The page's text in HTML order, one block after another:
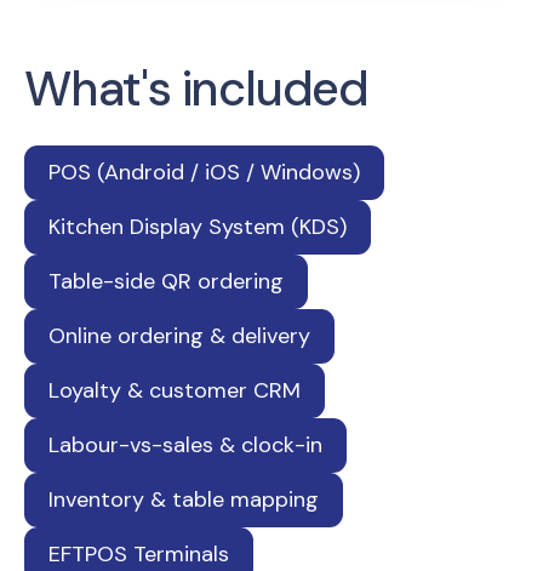
What's included
POS (Android / iOS / Windows)
Kitchen Display System (KDS)
Table-side QR ordering
Online ordering & delivery
Loyalty & customer CRM
Labour-vs-sales & clock-in
Inventory & table mapping
EFTPOS Terminals